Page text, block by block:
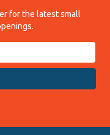
for the latest small